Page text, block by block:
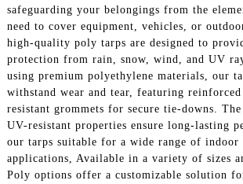
safeguarding your belongings from the
need to cover equipment, vehicles, or
high-quality poly tarps are designed to
protection from rain, snow, wind, and UV
using premium polyethylene materials, our
withstand wear and tear, featuring reinforced
resistant grommets for secure tie-downs.
UV-resistant properties ensure long-lasting
our tarps suitable for a wide range of indoor
applications, Available in a variety of sizes
Poly options offer a customizable solution